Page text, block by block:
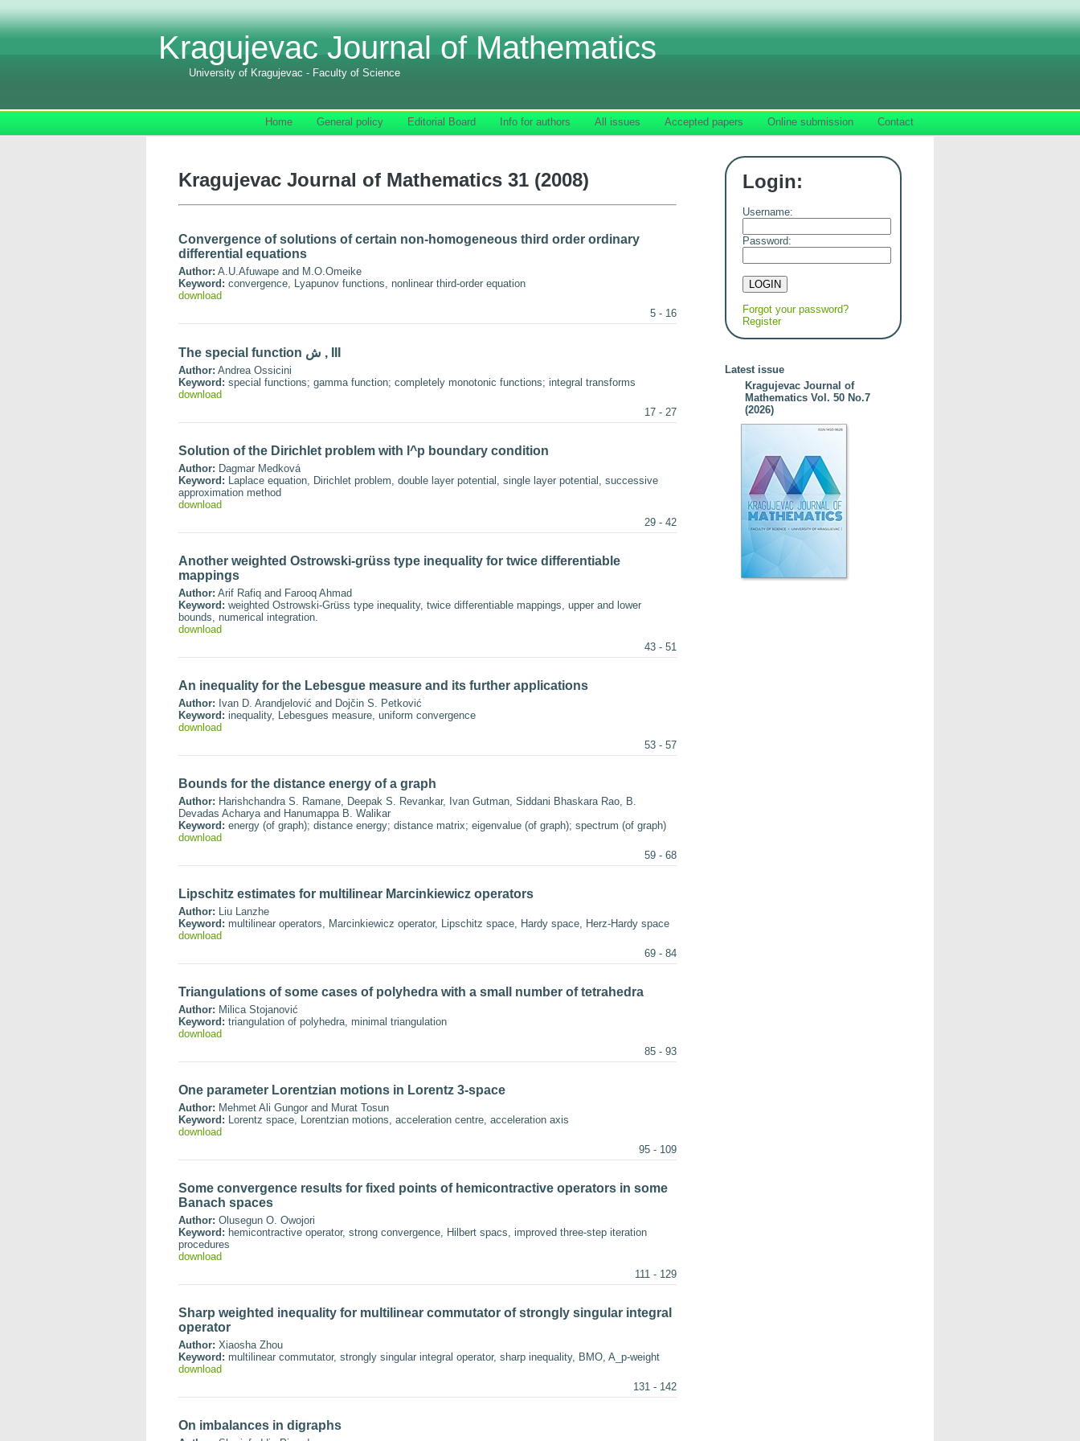
Kragujevac Journal of Mathematics
University of Kragujevac - Faculty of Science
Home General policy Editorial Board Info for authors All issues Accepted papers Online submission Contact
Kragujevac Journal of Mathematics 31 (2008)
Convergence of solutions of certain non-homogeneous third order ordinary
differential equations
Author: A.U.Afuwape and M.O.Omeike
Keyword: convergence, Lyapunov functions, nonlinear third-order equation
download
5 - 16
The special function ش , III
Author: Andrea Ossicini
Keyword: special functions; gamma function; completely monotonic functions; integral transforms
download
17 - 27
Solution of the Dirichlet problem with l^p boundary condition
Author: Dagmar Medková
Keyword: Laplace equation, Dirichlet problem, double layer potential, single layer potential, successive
approximation method
download
29 - 42
Another weighted Ostrowski-grüss type inequality for twice differentiable
mappings
Author: Arif Rafiq and Farooq Ahmad
Keyword: weighted Ostrowski-Grüss type inequality, twice differentiable mappings, upper and lower
bounds, numerical integration.
download
43 - 51
An inequality for the Lebesgue measure and its further applications
Author: Ivan D. Arandjelović and Dojčin S. Petković
Keyword: inequality, Lebesgues measure, uniform convergence
download
53 - 57
Bounds for the distance energy of a graph
Author: Harishchandra S. Ramane, Deepak S. Revankar, Ivan Gutman, Siddani Bhaskara Rao, B.
Devadas Acharya and Hanumappa B. Walikar
Keyword: energy (of graph); distance energy; distance matrix; eigenvalue (of graph); spectrum (of graph)
download
59 - 68
Lipschitz estimates for multilinear Marcinkiewicz operators
Author: Liu Lanzhe
Keyword: multilinear operators, Marcinkiewicz operator, Lipschitz space, Hardy space, Herz-Hardy space
download
69 - 84
Triangulations of some cases of polyhedra with a small number of tetrahedra
Author: Milica Stojanović
Keyword: triangulation of polyhedra, minimal triangulation
download
85 - 93
One parameter Lorentzian motions in Lorentz 3-space
Author: Mehmet Ali Gungor and Murat Tosun
Keyword: Lorentz space, Lorentzian motions, acceleration centre, acceleration axis
download
95 - 109
Some convergence results for fixed points of hemicontractive operators in some
Banach spaces
Author: Olusegun O. Owojori
Keyword: hemicontractive operator, strong convergence, Hilbert spacs, improved three-step iteration
procedures
download
111 - 129
Sharp weighted inequality for multilinear commutator of strongly singular integral
operator
Author: Xiaosha Zhou
Keyword: multilinear commutator, strongly singular integral operator, sharp inequality, BMO, A_p-weight
download
131 - 142
On imbalances in digraphs
Login:
Username:
Password:
Forgot your password?
Register
Latest issue
Kragujevac Journal of
Mathematics Vol. 50 No.7
(2026)